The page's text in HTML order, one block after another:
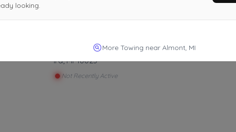
Superior Roadside Services
Ira, MI 48023
Not Recently Active
looking.
More Towing near Almont, MI